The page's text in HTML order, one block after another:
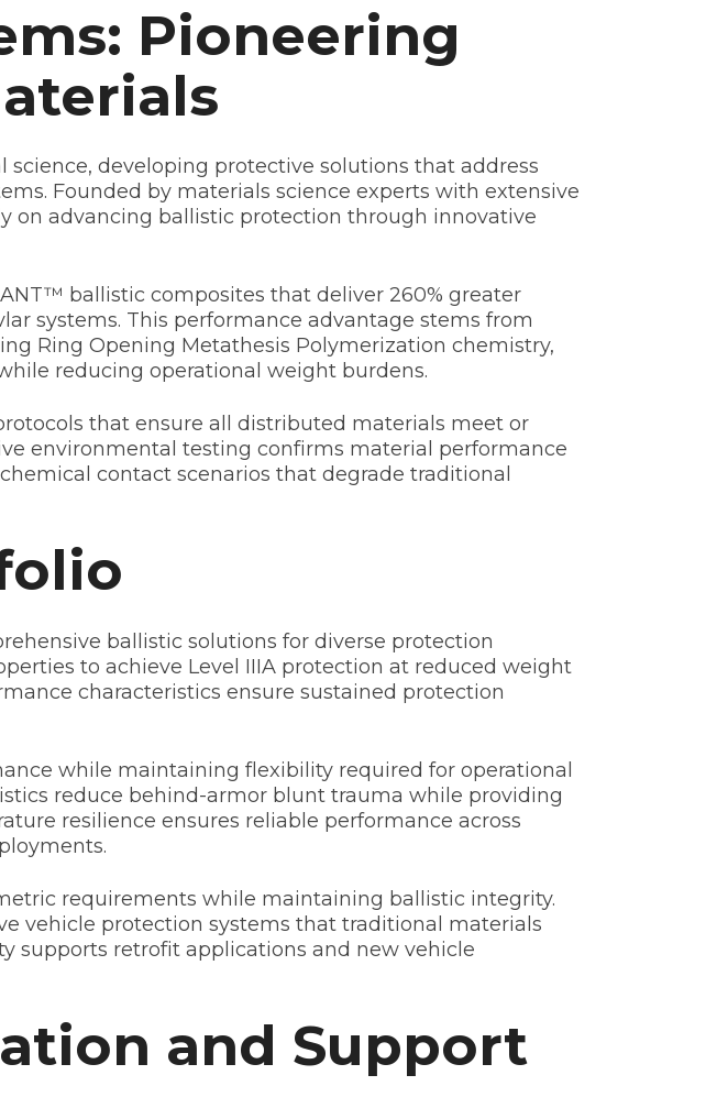
Pioneering
developing protective solutions that address
Founded by materials science experts with extensive
on advancing ballistic protection through innovative
ballistic composites that deliver 260% greater
systems. This performance advantage stems from
Ring Opening Metathesis Polymerization chemistry,
reducing operational weight burdens.
that ensure all distributed materials meet or
environmental testing confirms material performance
contact scenarios that degrade traditional
ballistic solutions for diverse protection
to achieve Level IIIA protection at reduced weight
characteristics ensure sustained protection
while maintaining flexibility required for operational
reduce behind-armor blunt trauma while providing
resilience ensures reliable performance across
requirements while maintaining ballistic integrity.
vehicle protection systems that traditional materials
supports retrofit applications and new vehicle
and Support